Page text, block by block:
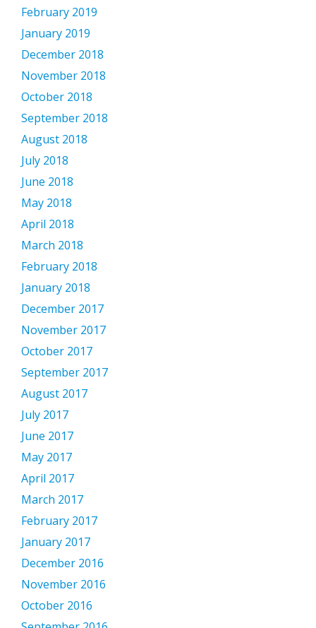
February 2019
January 2019
December 2018
November 2018
October 2018
September 2018
August 2018
July 2018
June 2018
May 2018
April 2018
March 2018
February 2018
January 2018
December 2017
November 2017
October 2017
September 2017
August 2017
July 2017
June 2017
May 2017
April 2017
March 2017
February 2017
January 2017
December 2016
November 2016
October 2016